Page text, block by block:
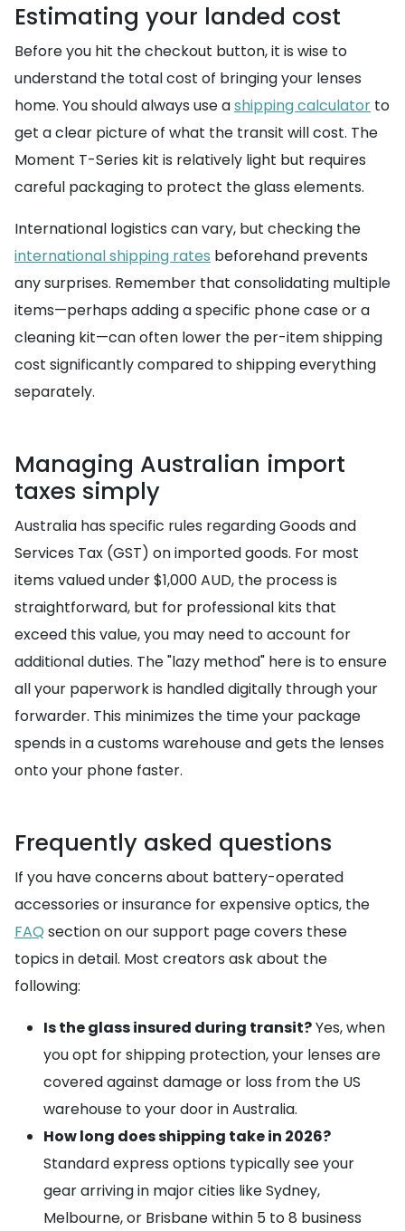
Estimating your landed cost
Before you hit the checkout button, it is wise to
understand the total cost of bringing your lenses
home. You should always use ashipping calculator to
get a clear picture of what the transit will cost. The
Moment T-Series kit is relatively light but requires
careful packaging to protect the glass elements.
International logistics can vary, but checking the
international shipping rates beforehand prevents
any surprises. Remember that consolidating multiple
items—perhaps adding a specific phone case or a
cleaning kit—can often lower the per-item shipping
cost significantly compared to shipping everything
separately.
Managing Australian import
taxes simply
Australia has specific rules regarding Goods and
Services Tax (GST) on imported goods. For most
items valued under $1,000 AUD, the process is
straightforward, but for professional kits that
exceed this value, you may need to account for
additional duties. The "lazy method" here is to ensure
all your paperwork is handled digitally through your
forwarder. This minimizes the time your package
spends in a customs warehouse and gets the lenses
onto your phone faster.
Frequently asked questions
If you have concerns about battery-operated
accessories or insurance for expensive optics, the
FAQ section on our support page covers these
topics in detail. Most creators ask about the
following:
Is the glass insured during transit?Yes, when
you opt for shipping protection, your lenses are
covered against damage or loss from the US
warehouse to your door in Australia.
How long does shipping take in 2026?
Standard express options typically see your
gear arriving in major cities like Sydney,
Melbourne, or Brisbane within 5 to 8 business